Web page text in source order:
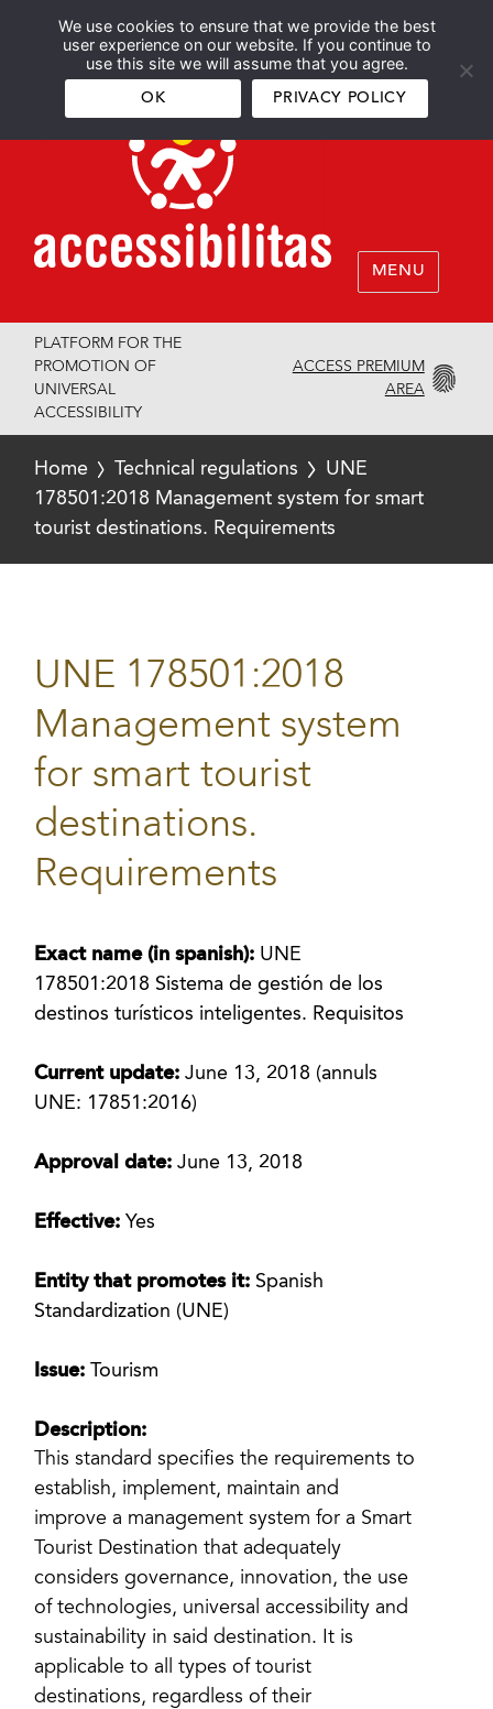
We use cookies to ensure that we provide the best
user experience on our website. If you continue to
use this site we will assume that you agree.
OK PRIVACY POLICY
Español English
MENU
PLATFORM FOR THE
PROMOTION OF
UNIVERSAL
ACCESSIBILITY
ACCESS PREMIUM
AREA
Home Technical regulations
UNE
178501:2018 Management system for smart
tourist destinations. Requirements
UNE 178501:2018
Management system
for smart tourist
destinations.
Requirements
Exact name (in spanish): UNE
178501:2018 Sistema de gestión de los
destinos turísticos inteligentes. Requisitos
Current update:June 13, 2018 (annuls
UNE: 17851:2016)
Approval date:June 13, 2018
Effective:Yes
Entity that promotes it: Spanish
Standardization (UNE)
Issue:Tourism
Description:
This standard specifies the requirements to
establish, implement, maintain and
improve a management system for a Smart
Tourist Destination that adequately
considers governance, innovation, the use
of technologies, universal accessibility and
sustainability in said destination. It is
applicable to all types of tourist
destinations, regardless of their